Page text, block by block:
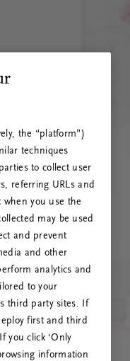
contact met ons
voordoen.
the “platform”)
techniques
to collect user
referring URLs and
you use the
may be used
and prevent
and other
analytics and
to your
third party sites. If
first and third
you click ‘Only
information